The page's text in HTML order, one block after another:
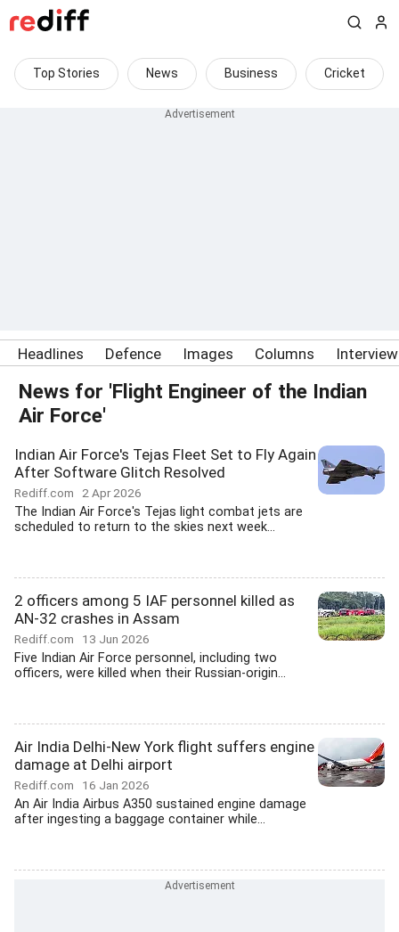
Top Stories News Business Cricket
Headlines Defence Images Columns
News for 'Flight Engineer of the Indian
Air Force'
Indian Air Force's Tejas Fleet Set to Fly Again
After Software Glitch Resolved
Rediff.com 2 Apr 2026
The Indian Air Force's Tejas light combat jets are
scheduled to return to the skies next week...
2 officers among 5 IAF personnel killed as
AN-32 crashes in Assam
Rediff.com 13 Jun 2026
Five Indian Air Force personnel, including two
officers, were killed when their Russian-origin...
Air India Delhi-New York flight suffers engine
damage at Delhi airport
Rediff.com 16 Jan 2026
An Air India Airbus A350 sustained engine damage
after ingesting a baggage container while...